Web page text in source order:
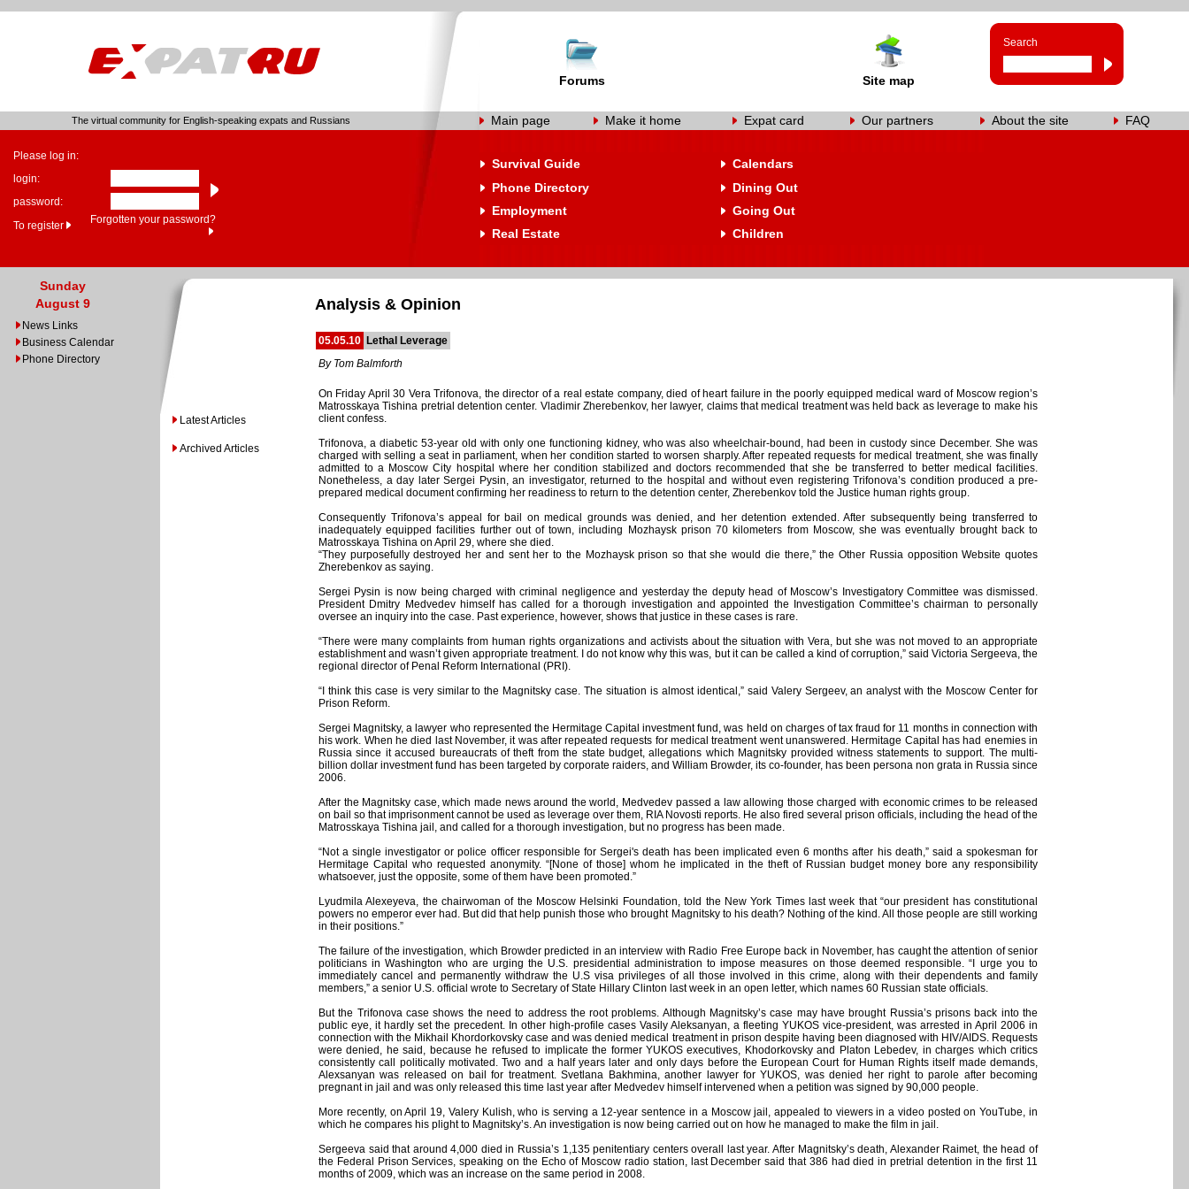
Forums Site map
Search
The virtual community for English-speaking expats and Russians Main page Make it home Expat card Our partners About the site FAQ
Please log in:
login:
password:
To register
Forgotten your password?
Survival Guide
Calendars
Phone Directory
Dining Out
Employment
Going Out
Real Estate
Children
Sunday
August 9
News Links
Business Calendar
Phone Directory
Latest Articles
Archived Articles
Analysis & Opinion
05.05.10 Lethal Leverage
By Tom Balmforth
On Friday April 30 Vera Trifonova, the director of a real estate company, died of heart failure in the poorly equipped medical ward of Moscow region’s
Matrosskaya Tishina pretrial detention center. Vladimir Zherebenkov, her lawyer, claims that medical treatment was held back as leverage to make his
client confess.
Trifonova, a diabetic 53-year old with only one functioning kidney, who was also wheelchair-bound, had been in custody since December. She was
charged with selling a seat in parliament, when her condition started to worsen sharply. After repeated requests for medical treatment, she was finally
admitted to a Moscow City hospital where her condition stabilized and doctors recommended that she be transferred to better medical facilities.
Nonetheless, a day later Sergei Pysin, an investigator, returned to the hospital and without even registering Trifonova’s condition produced a pre-
prepared medical document confirming her readiness to return to the detention center, Zherebenkov told the Justice human rights group.
Consequently Trifonova’s appeal for bail on medical grounds was denied, and her detention extended. After subsequently being transferred to
inadequately equipped facilities further out of town, including Mozhaysk prison 70 kilometers from Moscow, she was eventually brought back to
Matrosskaya Tishina on April 29, where she died.
“They purposefully destroyed her and sent her to the Mozhaysk prison so that she would die there,” the Other Russia opposition Website quotes
Zherebenkov as saying.
Sergei Pysin is now being charged with criminal negligence and yesterday the deputy head of Moscow’s Investigatory Committee was dismissed.
President Dmitry Medvedev himself has called for a thorough investigation and appointed the Investigation Committee’s chairman to personally
oversee an inquiry into the case. Past experience, however, shows that justice in these cases is rare.
“There were many complaints from human rights organizations and activists about the situation with Vera, but she was not moved to an appropriate
establishment and wasn’t given appropriate treatment. I do not know why this was, but it can be called a kind of corruption,” said Victoria Sergeeva, the
regional director of Penal Reform International (PRI).
“I think this case is very similar to the Magnitsky case. The situation is almost identical,” said Valery Sergeev, an analyst with the Moscow Center for
Prison Reform.
Sergei Magnitsky, a lawyer who represented the Hermitage Capital investment fund, was held on charges of tax fraud for 11 months in connection with
his work. When he died last November, it was after repeated requests for medical treatment went unanswered. Hermitage Capital has had enemies in
Russia since it accused bureaucrats of theft from the state budget, allegations which Magnitsky provided witness statements to support. The multi-
billion dollar investment fund has been targeted by corporate raiders, and William Browder, its co-founder, has been persona non grata in Russia since
2006.
After the Magnitsky case, which made news around the world, Medvedev passed a law allowing those charged with economic crimes to be released
on bail so that imprisonment cannot be used as leverage over them, RIA Novosti reports. He also fired several prison officials, including the head of the
Matrosskaya Tishina jail, and called for a thorough investigation, but no progress has been made.
“Not a single investigator or police officer responsible for Sergei's death has been implicated even 6 months after his death,” said a spokesman for
Hermitage Capital who requested anonymity. “[None of those] whom he implicated in the theft of Russian budget money bore any responsibility
whatsoever, just the opposite, some of them have been promoted.”
Lyudmila Alexeyeva, the chairwoman of the Moscow Helsinki Foundation, told the New York Times last week that “our president has constitutional
powers no emperor ever had. But did that help punish those who brought Magnitsky to his death? Nothing of the kind. All those people are still working
in their positions.”
The failure of the investigation, which Browder predicted in an interview with Radio Free Europe back in November, has caught the attention of senior
politicians in Washington who are urging the U.S. presidential administration to impose measures on those deemed responsible. “I urge you to
immediately cancel and permanently withdraw the U.S visa privileges of all those involved in this crime, along with their dependents and family
members,” a senior U.S. official wrote to Secretary of State Hillary Clinton last week in an open letter, which names 60 Russian state officials.
But the Trifonova case shows the need to address the root problems. Although Magnitsky’s case may have brought Russia’s prisons back into the
public eye, it hardly set the precedent. In other high-profile cases Vasily Aleksanyan, a fleeting YUKOS vice-president, was arrested in April 2006 in
connection with the Mikhail Khordorkovsky case and was denied medical treatment in prison despite having been diagnosed with HIV/AIDS. Requests
were denied, he said, because he refused to implicate the former YUKOS executives, Khodorkovsky and Platon Lebedev, in charges which critics
consistently call politically motivated. Two and a half years later and only days before the European Court for Human Rights itself made demands,
Alexsanyan was released on bail for treatment. Svetlana Bakhmina, another lawyer for YUKOS, was denied her right to parole after becoming
pregnant in jail and was only released this time last year after Medvedev himself intervened when a petition was signed by 90,000 people.
More recently, on April 19, Valery Kulish, who is serving a 12-year sentence in a Moscow jail, appealed to viewers in a video posted on YouTube, in
which he compares his plight to Magnitsky’s. An investigation is now being carried out on how he managed to make the film in jail.
Sergeeva said that around 4,000 died in Russia’s 1,135 penitentiary centers overall last year. After Magnitsky’s death, Alexander Raimet, the head of
the Federal Prison Services, speaking on the Echo of Moscow radio station, last December said that 386 had died in pretrial detention in the first 11
months of 2009, which was an increase on the same period in 2008.